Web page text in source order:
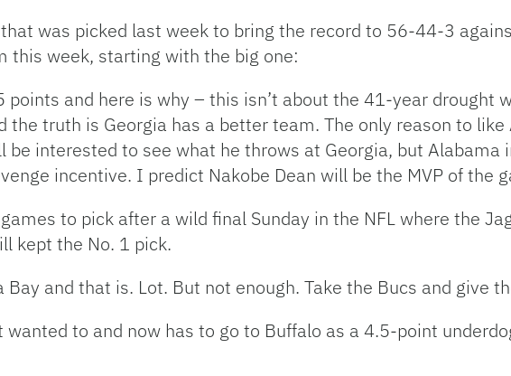
was picked last week to bring the record to 56-44-3
this week, starting with the big one:
points and here is why – this isn’t about the 41-year drought
the truth is Georgia has a better team. The only reason to
be interested to see what he throws at Georgia, but Alabama
incentive. I predict Nakobe Dean will be the MVP of the
to pick after a wild final Sunday in the NFL where the
kept the No. 1 pick.
and that is. Lot. But not enough. Take the Bucs and give
to and now has to go to Buffalo as a 4.5-point